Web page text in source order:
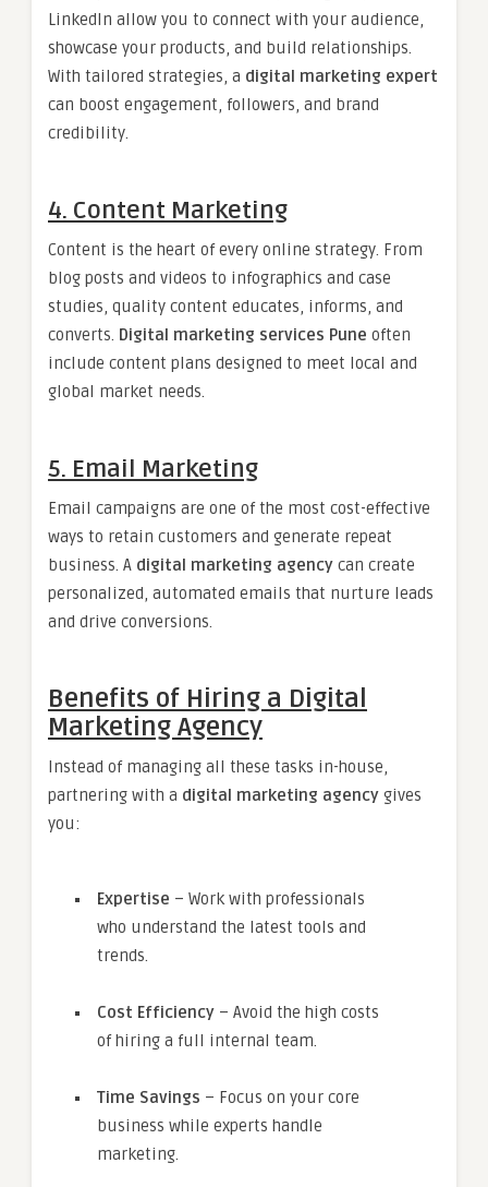
LinkedIn allow you to connect with your audience,
showcase your products, and build relationships.
With tailored strategies, a digital marketing expert
can boost engagement, followers, and brand
credibility.
4. Content Marketing
Content is the heart of every online strategy. From
blog posts and videos to infographics and case
studies, quality content educates, informs, and
converts. Digital marketing services Pune often
include content plans designed to meet local and
global market needs.
5. Email Marketing
Email campaigns are one of the most cost-effective
ways to retain customers and generate repeat
business. A digital marketing agency can create
personalized, automated emails that nurture leads
and drive conversions.
Benefits of Hiring a Digital
Marketing Agency
Instead of managing all these tasks in-house,
partnering with a digital marketing agency gives
you:
Expertise – Work with professionals
who understand the latest tools and
trends.
Cost Efficiency – Avoid the high costs
of hiring a full internal team.
Time Savings – Focus on your core
business while experts handle
marketing.